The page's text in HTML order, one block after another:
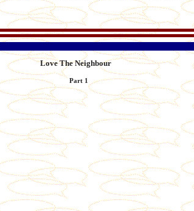
Love The Neighbour
Part 1